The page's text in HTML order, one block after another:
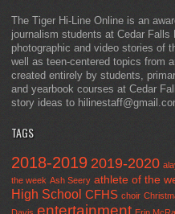
The Tiger Hi-Line Online is an
journalism students at Cedar Falls
photographic and video stories of
well as teen-centered topics from
created entirely by students,
and yearbook courses at Cedar
story ideas to
TAGS
2018-2019 2019-2020
the week Ash Seery athlete of the
High School CFHS choir
entertainment